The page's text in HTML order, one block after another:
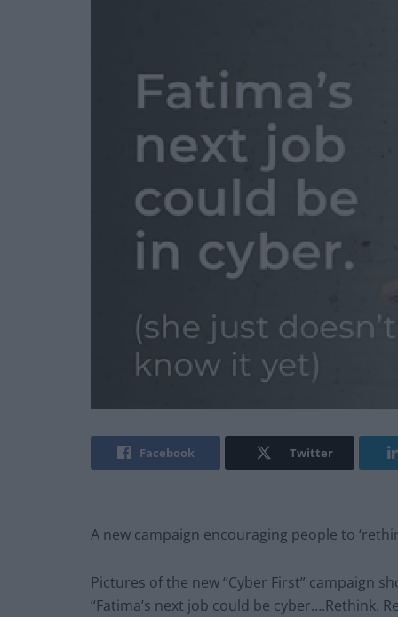
Facebook Twitter
A new campaign encouraging people to
Pictures of the new “Cyber First” campaign
“Fatima’s next job could be cyber….Rethink.